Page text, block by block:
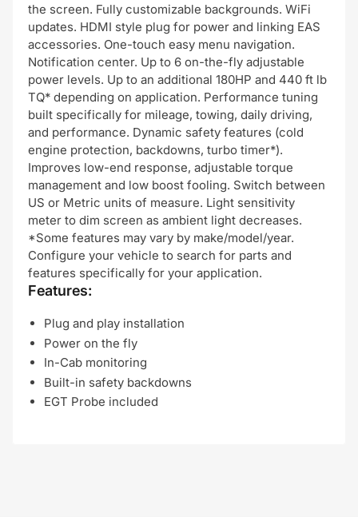
the screen. Fully customizable backgrounds. WiFi
updates. HDMI style plug for power and linking EAS
accessories. One-touch easy menu navigation.
Notification center. Up to 6 on-the-fly adjustable
power levels. Up to an additional 180HP and 440 ft lb
TQ* depending on application. Performance tuning
built specifically for mileage, towing, daily driving,
and performance. Dynamic safety features (cold
engine protection, backdowns, turbo timer*).
Improves low-end response, adjustable torque
management and low boost fooling. Switch between
US or Metric units of measure. Light sensitivity
meter to dim screen as ambient light decreases.
*Some features may vary by make/model/year.
Configure your vehicle to search for parts and
features specifically for your application.
Features:
Plug and play installation
Power on the fly
In-Cab monitoring
Built-in safety backdowns
EGT Probe included